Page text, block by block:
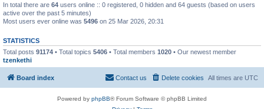
In total there are 64 users online :: 0 registered, 0 hidden and 64 guests (based on users
active over the past 5 minutes)
Most users ever online was 5496 on 25 Mar 2026, 20:31
STATISTICS
Total posts 91174 • Total topics 5406 • Total members 1020 • Our newest member
tzenkethi
Board index All times are UTC
Delete cookies
Contact us
Powered by phpBB® Forum Software © phpBB Limited